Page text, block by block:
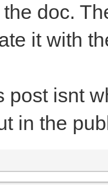
doc.
it with
post isnt
in the